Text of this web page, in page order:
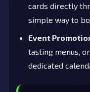
cards directly
simple way to
Event
tasting menus,
dedicated